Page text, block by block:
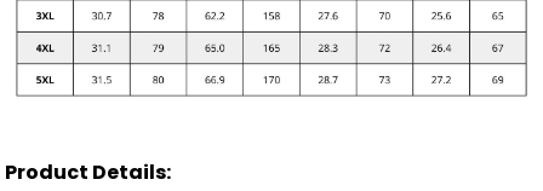
Product Details: